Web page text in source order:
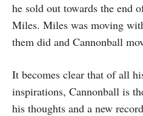
he sold out towards the end
Miles. Miles was moving
them did and Cannonball
It becomes clear that of all
inspirations, Cannonball is
his thoughts and a new